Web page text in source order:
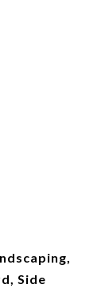
Side